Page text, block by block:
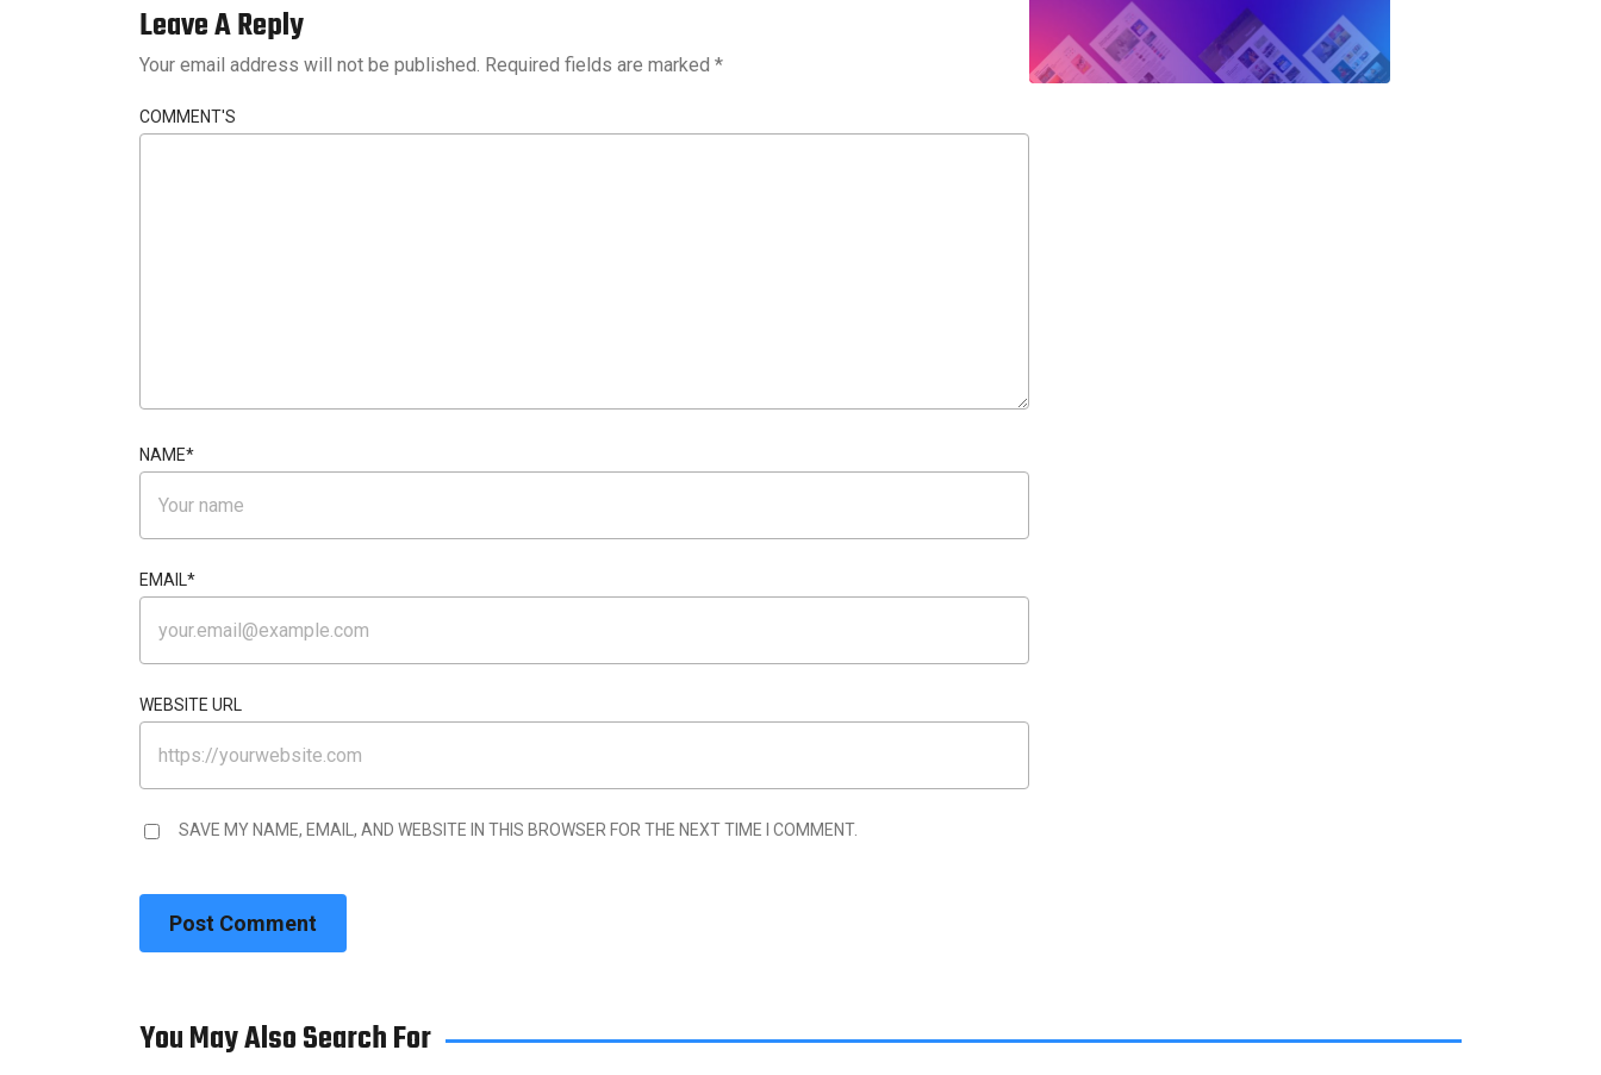
Leave A Reply
Your email address will not be published. Required fields are marked *
COMMENT'S
NAME*
EMAIL*
WEBSITE URL
SAVE MY NAME, EMAIL, AND WEBSITE IN THIS BROWSER FOR THE NEXT TIME I COMMENT.
You May Also Search For